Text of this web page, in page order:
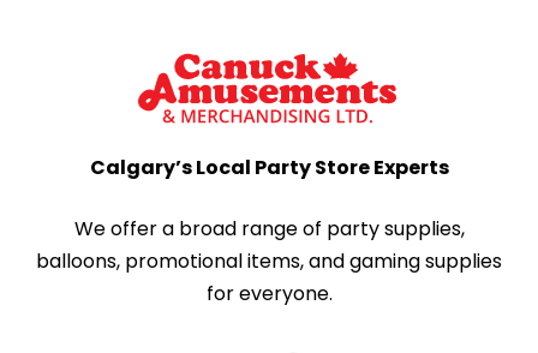
Calgary’s Local Party Store Experts
We offer a broad range of party supplies,
balloons, promotional items, and gaming supplies
for everyone.